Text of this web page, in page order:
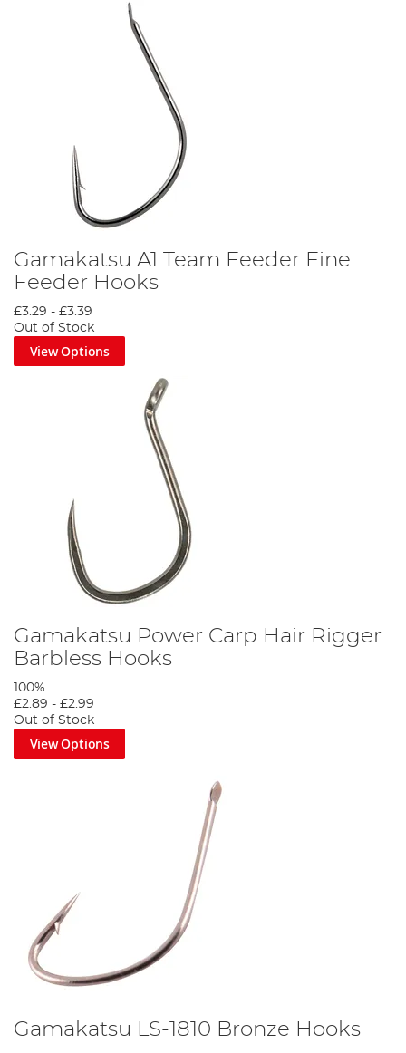
Gamakatsu A1 Team Feeder Fine
Feeder Hooks
£3.29 - £3.39
Out of Stock
View Options
Gamakatsu Power Carp Hair Rigger
Barbless Hooks
100%
£2.89 - £2.99
Out of Stock
View Options
Gamakatsu LS-1810 Bronze Hooks